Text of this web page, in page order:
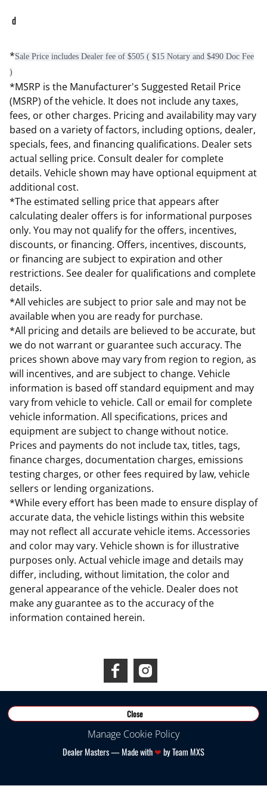
d
*Sale Price includes Dealer fee of $505 ( $15 Notary and $490 Doc Fee
)
*MSRP is the Manufacturer's Suggested Retail Price
(MSRP) of the vehicle. It does not include any taxes,
fees, or other charges. Pricing and availability may vary
based on a variety of factors, including options, dealer,
specials, fees, and financing qualifications. Dealer sets
actual selling price. Consult dealer for complete
details. Vehicle shown may have optional equipment at
additional cost.
*The estimated selling price that appears after
calculating dealer offers is for informational purposes
only. You may not qualify for the offers, incentives,
discounts, or financing. Offers, incentives, discounts,
or financing are subject to expiration and other
restrictions. See dealer for qualifications and complete
details.
*All vehicles are subject to prior sale and may not be
available when you are ready for purchase.
*All pricing and details are believed to be accurate, but
we do not warrant or guarantee such accuracy. The
prices shown above may vary from region to region, as
will incentives, and are subject to change. Vehicle
information is based off standard equipment and may
vary from vehicle to vehicle. Call or email for complete
vehicle information. All specifications, prices and
equipment are subject to change without notice.
Prices and payments do not include tax, titles, tags,
finance charges, documentation charges, emissions
testing charges, or other fees required by law, vehicle
sellers or lending organizations.
*While every effort has been made to ensure display of
accurate data, the vehicle listings within this website
may not reflect all accurate vehicle items. Accessories
and color may vary. Vehicle shown is for illustrative
purposes only. Actual vehicle image and details may
differ, including, without limitation, the color and
general appearance of the vehicle. Dealer does not
make any guarantee as to the accuracy of the
information contained herein.
2026RDS INEOS
Close
Manage Cookie Policy
Dealer Masters — Made with❤ ️by Team MXS